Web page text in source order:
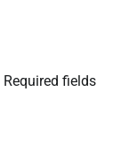
Required fields